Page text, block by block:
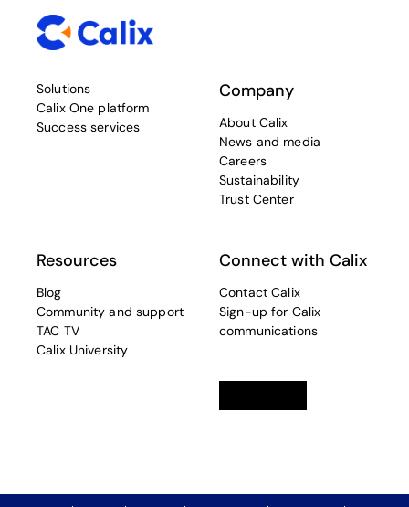
Solutions
Calix One platform
Success services
Company
About Calix
News and media
Careers
Sustainability
Trust Center
Resources
Blog
Community and support
TAC TV
Calix University
Connect with Calix
Contact Calix
Sign-up for Calix
communications